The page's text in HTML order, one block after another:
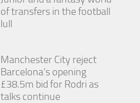
of transfers in the football
lull
Manchester City reject
Barcelona’s opening
£38.5m bid for Rodri as
talks continue